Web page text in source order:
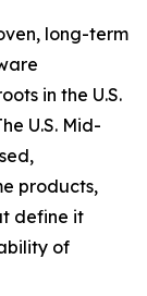
long-term
in the U.S.
U.S. Mid-
products,
define it
of